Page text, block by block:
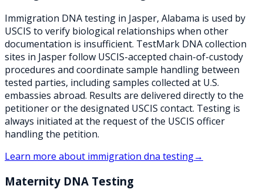
Immigration DNA testing in Jasper, Alabama is used by
USCIS to verify biological relationships when other
documentation is insufficient. TestMark DNA collection
sites in Jasper follow USCIS-accepted chain-of-custody
procedures and coordinate sample handling between
tested parties, including samples collected at U.S.
embassies abroad. Results are delivered directly to the
petitioner or the designated USCIS contact. Testing is
always initiated at the request of the USCIS officer
handling the petition.
Learn more about immigration dna testing→
Maternity DNA Testing